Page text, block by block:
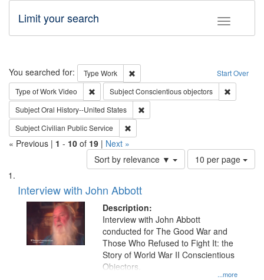
Toggle
Limit your search
Search Start Over
You searched for: Type Work
Remove constraint Type: Work
Type of WorkVideo Remove constraint Type of Work: Video
SubjectConscientious objectors
SubjectOral History--United States
SubjectCivilian Public Service
« Previous | 1 - 10 of 19 | Next »
Sort by relevance ▼
Number
of
per
page
10 per page
Search
Results
List
of
files
deposited
Interview with John Abbott
Description:
...more
Interview with John Abbott
conducted for The Good War and
Those Who Refused to Fight It: the
Story of World War II Conscientious
Objectors.